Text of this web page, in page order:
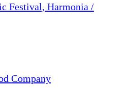
Festival, Harmonia /
Company